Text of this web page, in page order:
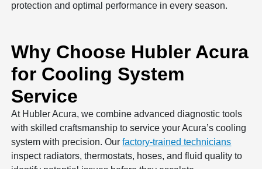
protection and optimal performance in every season.
Why Choose Hubler Acura
for Cooling System
Service
At Hubler Acura, we combine advanced diagnostic tools
with skilled craftsmanship to service your Acura’s cooling
system with precision. Ourfactory-trained technicians
inspect radiators, thermostats, hoses, and fluid quality to